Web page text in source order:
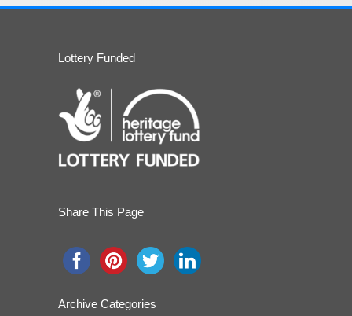
Lottery Funded
Share This Page
Archive Categories